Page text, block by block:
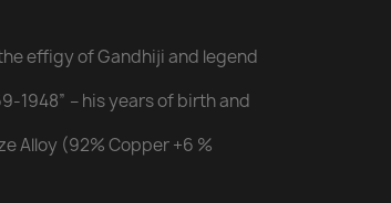
effigy of Gandhiji and legend
1948” – his years of birth and
Alloy (92% Copper +6 %